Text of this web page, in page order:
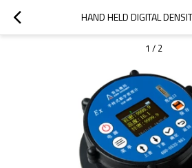
HAND HELD DIGITAL
1 / 2